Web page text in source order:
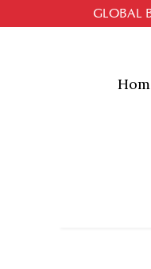
GLOBAL
make
GLOBAL